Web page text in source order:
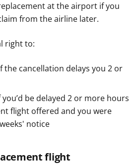
at the airport if you
from the airline later.
right to:
the cancellation delays you 2 or
be delayed 2 or more hours
flight offered and you were
notice
flight